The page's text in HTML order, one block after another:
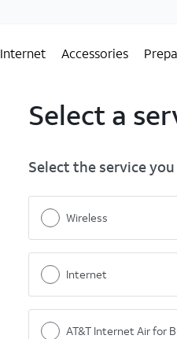
Internet Accessories
Select a
Select the service
Wireless
Internet
AT&T Internet Air for